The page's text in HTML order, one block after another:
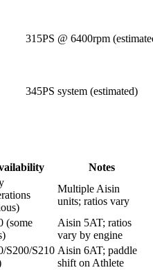
315PS @ 6400rpm
345PS system (estimated)
Notes
Multiple Aisin
units; ratios vary
(some
Aisin 5AT; ratios
vary by engine
S200/S210 Aisin 6AT; paddle
shift on Athlete